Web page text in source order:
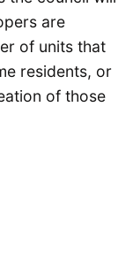
are
of units that
residents, or
of those